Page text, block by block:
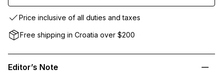
Price inclusive of all duties and taxes
Free shipping in Croatia over $200
Editor’s Note